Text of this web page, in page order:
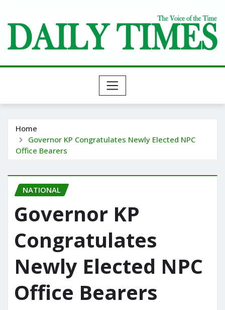
content
Home
Governor KP Congratulates Newly Elected NPC
Office Bearers
NATIONAL
Governor KP
Congratulates
Newly Elected NPC
Office Bearers